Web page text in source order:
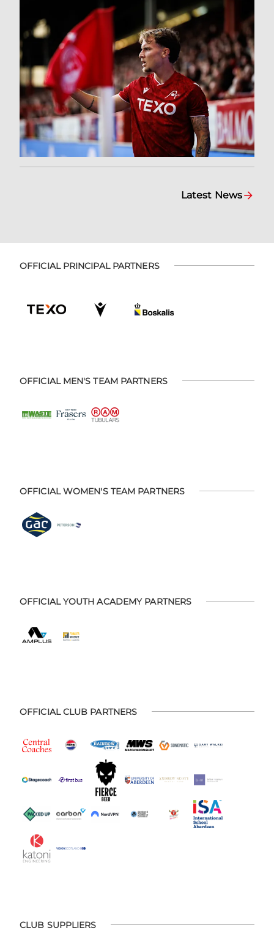
Latest News
OFFICIAL PRINCIPAL PARTNERS
OFFICIAL MEN'S TEAM PARTNERS
OFFICIAL WOMEN'S TEAM PARTNERS
OFFICIAL YOUTH ACADEMY PARTNERS
OFFICIAL CLUB PARTNERS
CLUB SUPPLIERS